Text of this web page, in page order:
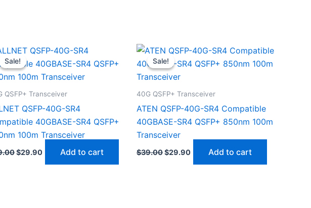
Sale!
Sale!
QSFP+ Transceiver
QSFP-40G-SR4
40GBASE-SR4 QSFP+
100m Transceiver
Original
price
was:
$39.00.
$29.90
Current
is:
$29.90.
Add to cart
Sale!
Sale!
40G QSFP+ Transceiver
ATEN QSFP-40G-SR4 Compatible
40GBASE-SR4 QSFP+ 850nm 100m
Transceiver
$39.00
Original
price
was:
$39.00.
$29.90
Current
price
is:
Add to cart